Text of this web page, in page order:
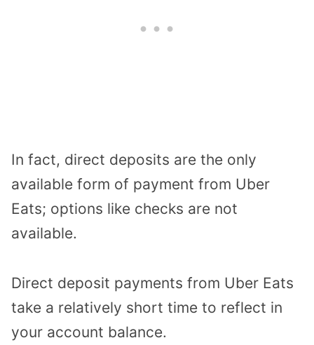
In fact, direct deposits are the only
available form of payment from Uber
Eats; options like checks are not
available.
Direct deposit payments from Uber Eats
take a relatively short time to reflect in
your account balance.